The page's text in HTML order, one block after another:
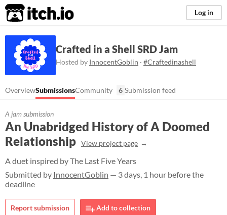
itch.io Log in
Crafted in a Shell SRD Jam
Hosted by InnocentGoblin · #Craftedinashell
OverviewSubmissionsCommunity 6 Submission feed
A jam submission
An Unabridged History of A Doomed
Relationship View project page
A duet inspired by The Last Five Years
Submitted by InnocentGoblin — 3 days, 1 hour before the
deadline
Report submission Add to collection